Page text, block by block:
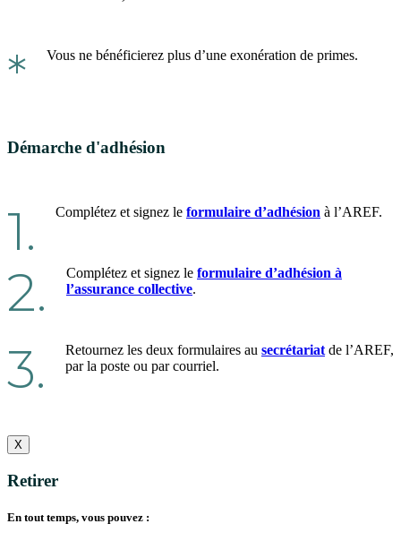
* Vous ne bénéficierez plus d’une exonération de primes.
Démarche d'adhésion
1. Complétez et signez le formulaire d’adhésion à l’AREF.
2. Complétez et signez le formulaire d’adhésion à
l’assurance collective.
3. Retournez les deux formulaires au secrétariat de l’AREF,
par la poste ou par courriel.
X
Retirer
En tout temps, vous pouvez :